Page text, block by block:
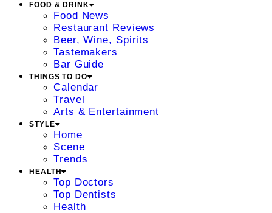
FOOD & DRINK
Food News
Restaurant Reviews
Beer, Wine, Spirits
Tastemakers
Bar Guide
THINGS TO DO
Calendar
Travel
Arts & Entertainment
STYLE
Home
Scene
Trends
HEALTH
Top Doctors
Top Dentists
Health